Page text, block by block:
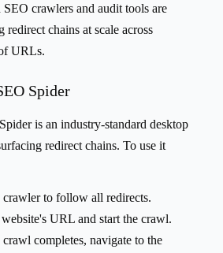
crawlers and audit tools are
chains at scale across
URLs.
Spider
is an industry-standard desktop
redirect chains. To use it
crawler to follow all redirects.
URL and start the crawl.
crawl completes, navigate to the